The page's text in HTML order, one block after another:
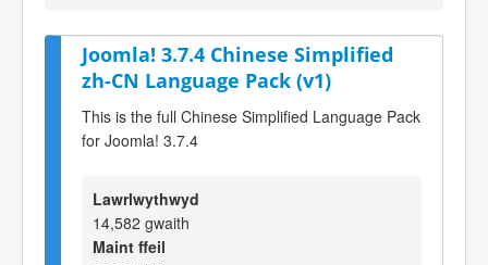
Joomla! 3.7.4 Chinese Simplified
zh-CN Language Pack (v1)
This is the full Chinese Simplified Language Pack
for Joomla! 3.7.4
Lawrlwythwyd
14,582 gwaith
Maint ffeil